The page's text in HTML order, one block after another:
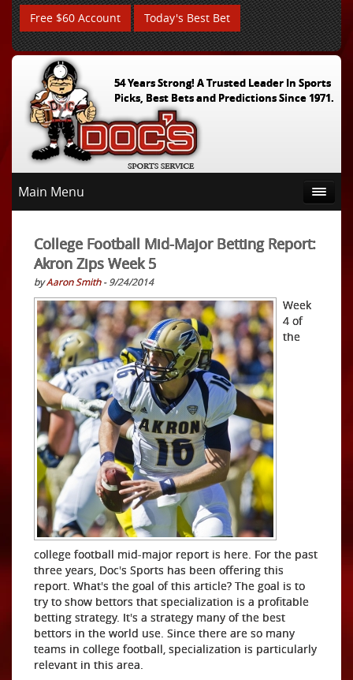
Free $60 Account Today's Best Bet
54 Years Strong! A Trusted Leader In Sports
Picks, Best Bets and Predictions Since 1971.
Main Menu
College Football Mid-Major Betting Report:
Akron Zips Week 5
byAaron Smith- 9/24/2014
Week
4 of
the
college football mid-major report is here. For the past
three years, Doc's Sports has been offering this
report. What's the goal of this article? The goal is to
try to show bettors that specialization is a profitable
betting strategy. It's a strategy many of the best
bettors in the world use. Since there are so many
teams in college football, specialization is particularly
relevant in this area.